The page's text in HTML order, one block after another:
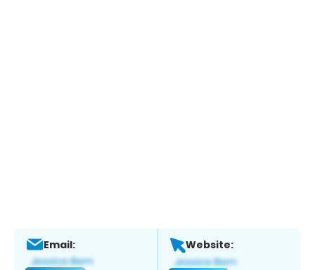
Email: Website: